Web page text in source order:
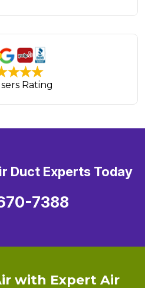
Rating
with Expert Air
Duct Experts Today
7388